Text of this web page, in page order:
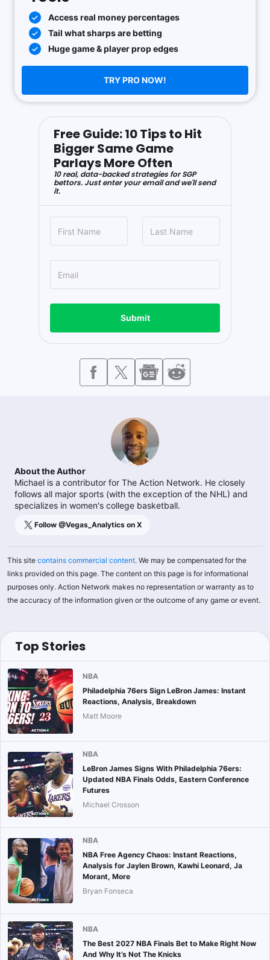
Access real money percentages
Tail what sharps are betting
Huge game & player prop edges
TRY PRO NOW!
Free Guide: 10 Tips to Hit
Bigger Same Game
Parlays More Often
10 real, data-backed strategies for SGP
bettors. Just enter your email and we'll send
it.
Submit
About the Author
Michael is a contributor for The Action Network. He closely
follows all major sports (with the exception of the NHL) and
specializes in women's college basketball.
Follow @Vegas_Analytics on X
This site contains commercial content. We may be compensated for the
links provided on this page. The content on this page is for informational
purposes only. Action Network makes no representation or warranty as to
the accuracy of the information given or the outcome of any game or event.
Top Stories
NBA
Philadelphia 76ers Sign LeBron James: Instant
Reactions, Analysis, Breakdown
Matt Moore
NBA
LeBron James Signs With Philadelphia 76ers:
Updated NBA Finals Odds, Eastern Conference
Futures
Michael Crosson
NBA
NBA Free Agency Chaos: Instant Reactions,
Analysis for Jaylen Brown, Kawhi Leonard, Ja
Morant, More
Bryan Fonseca
NBA
The Best 2027 NBA Finals Bet to Make Right Now
And Why It’s Not The Knicks